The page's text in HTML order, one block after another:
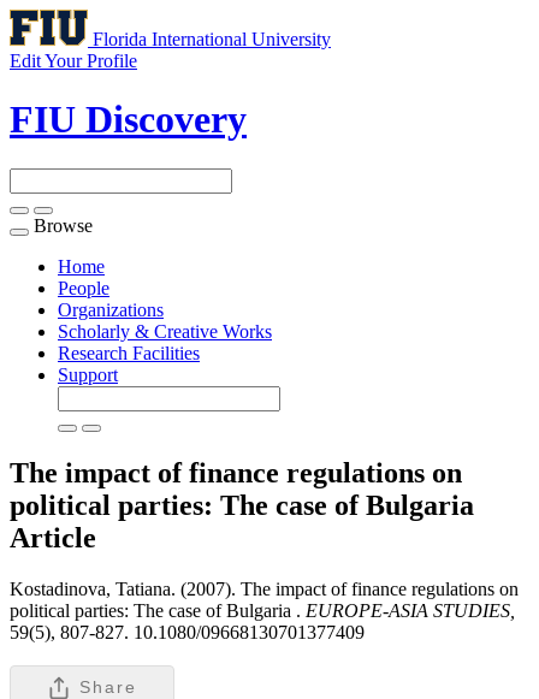
Florida International University
Edit Your Profile
FIU Discovery
Toggle
navigation
Browse
Home
People
Organizations
Scholarly & Creative Works
Research Facilities
Support
The impact of finance regulations on
political parties: The case of Bulgaria
Article
Kostadinova, Tatiana. (2007). The impact of finance regulations on
political parties: The case of Bulgaria . EUROPE-ASIA STUDIES,
59(5), 807-827. 10.1080/09668130701377409
Share